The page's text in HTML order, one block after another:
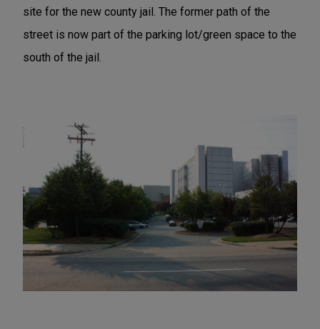
site for the new county jail. The former path of the
street is now part of the parking lot/green space to the
south of the jail.